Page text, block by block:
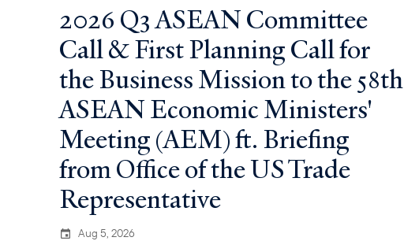
2026 Q3 ASEAN Committee
Call & First Planning Call for
the Business Mission to the 58th
ASEAN Economic Ministers'
Meeting (AEM) ft. Briefing
from Office of the US Trade
Representative
Aug 5, 2026